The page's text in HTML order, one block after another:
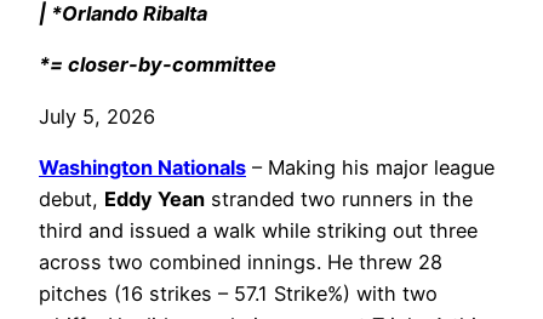
| *Orlando Ribalta
*= closer-by-committee
July 5, 2026
Washington Nationals – Making his major league
debut, Eddy Yean stranded two runners in the
third and issued a walk while striking out three
across two combined innings. He threw 28
pitches (16 strikes – 57.1 Strike%) with two